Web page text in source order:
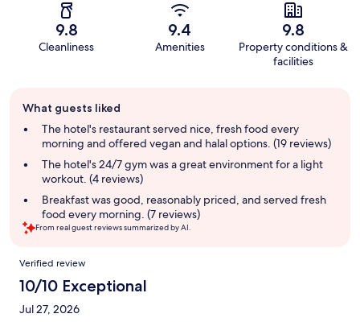
9.8
Cleanliness
9.4
Amenities
9.8
Property conditions &
facilities
review
summary
What guests liked
The hotel's restaurant served nice, fresh food every
morning and offered vegan and halal options. (19 reviews)
The hotel's 24/7 gym was a great environment for a light
workout. (4 reviews)
Breakfast was good, reasonably priced, and served fresh
food every morning. (7 reviews)
From real guest reviews summarized by AI.
Reviews
Verified review
10/10 Exceptional
Jul 27, 2026